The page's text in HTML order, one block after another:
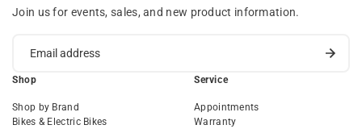
Join us for events, sales, and new product information.
Shop
Shop by Brand
Bikes & Electric Bikes
Service
Appointments
Warranty